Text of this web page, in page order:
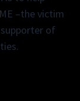
–the victim
of